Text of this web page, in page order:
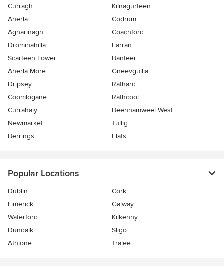
Curragh
Kilnagurteen
Aherla
Codrum
Agharinagh
Coachford
Drominahilla
Farran
Scarteen Lower
Banteer
Aherla More
Gneevgullia
Dripsey
Rathard
Coomlogane
Rathcool
Currahaly
Beennamweel West
Newmarket
Tullig
Berrings
Flats
Popular Locations
Dublin
Cork
Limerick
Galway
Waterford
Kilkenny
Dundalk
Sligo
Athlone
Tralee